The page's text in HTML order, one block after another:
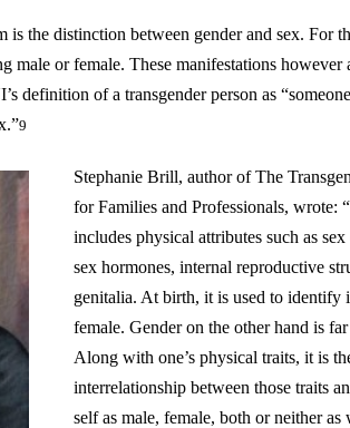
is the distinction between gender and sex. For
male or female. These manifestations however
definition of a transgender person as
9
Stephanie Brill, author of The
for Families and Professionals, wrote:
includes physical attributes such as
sex hormones, internal reproductive
genitalia. At birth, it is used to identify
female. Gender on the other hand is
Along with one’s physical traits, it is
interrelationship between those traits
self as male, female, both or neither as